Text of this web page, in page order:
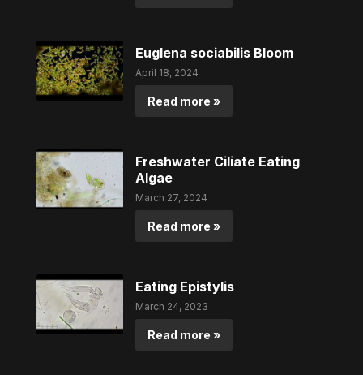
Euglena sociabilis Bloom
April 18, 2024
Read more »
Freshwater Ciliate Eating
Algae
March 27, 2024
Read more »
Eating Epistylis
March 24, 2023
Read more »